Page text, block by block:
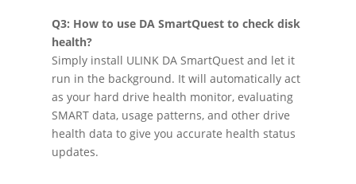
Q3: How to use DA SmartQuest to check disk
health?
Simply install ULINK DA SmartQuest and let it
run in the background. It will automatically act
as your hard drive health monitor, evaluating
SMART data, usage patterns, and other drive
health data to give you accurate health status
updates.